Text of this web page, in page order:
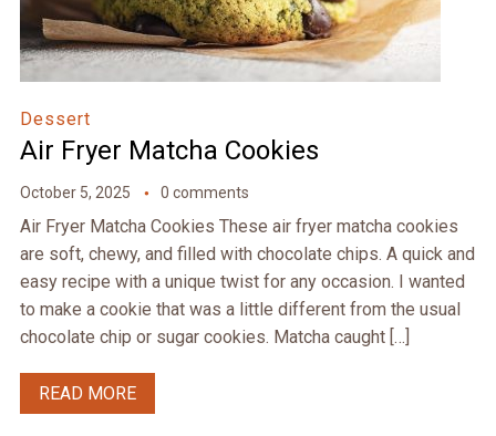
Dessert
Air Fryer Matcha Cookies
October 5, 2025 0 comments
Air Fryer Matcha Cookies These air fryer matcha cookies
are soft, chewy, and filled with chocolate chips. A quick and
easy recipe with a unique twist for any occasion. I wanted
to make a cookie that was a little different from the usual
chocolate chip or sugar cookies. Matcha caught […]
READ MORE